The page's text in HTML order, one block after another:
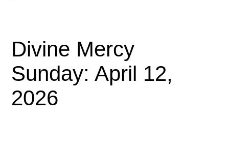
Divine Mercy
Sunday: April 12,
2026